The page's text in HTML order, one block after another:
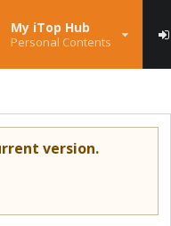
My iTop Hub
Personal Contents
version.